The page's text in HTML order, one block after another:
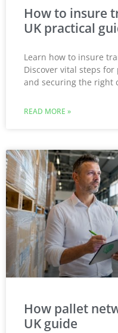
How to insure
UK practical
Learn how to insure
Discover vital steps
and securing the right
READ MORE »
How pallet
UK guide